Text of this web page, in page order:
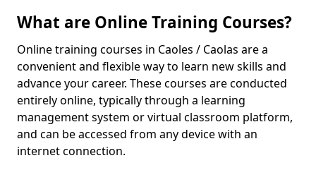
What are Online Training Courses?
Online training courses in Caoles / Caolas are a
convenient and flexible way to learn new skills and
advance your career. These courses are conducted
entirely online, typically through a learning
management system or virtual classroom platform,
and can be accessed from any device with an
internet connection.